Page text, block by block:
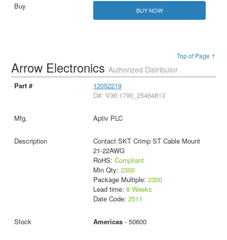
BUY NOW
Top of Page ↑
Arrow ElectronicsAuthorized Distributor
12052219
D#: V36:1790_25464813
Aptiv PLC
Contact SKT Crimp ST Cable Mount
21-22AWG
RoHS: Compliant
Min Qty: 2300
Package Multiple: 2300
Lead time: 8 Weeks
Date Code: 2511
Americas- 50600